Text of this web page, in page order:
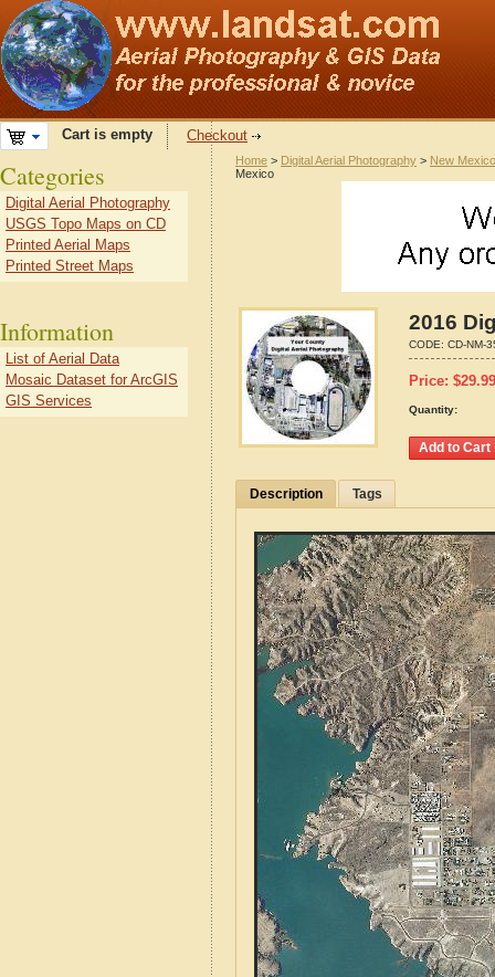
Cart is empty Checkout
Home > Digital Aerial Photography > New Mexico
Mexico
2016
CODE: CD-NM-
Price: $29.99
Quantity:
Description Tags
Categories
Digital Aerial Photography
USGS Topo Maps on CD
Printed Aerial Maps
Printed Street Maps
Information
List of Aerial Data
Mosaic Dataset for ArcGIS
GIS Services